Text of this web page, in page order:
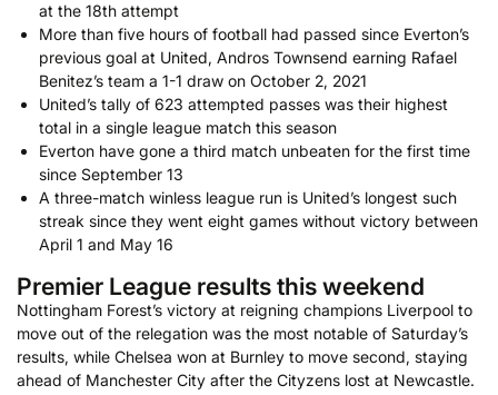
at the 18th attempt
More than five hours of football had passed since Everton’s
previous goal at United, Andros Townsend earning Rafael
Benitez’s team a 1-1 draw on October 2, 2021
United’s tally of 623 attempted passes was their highest
total in a single league match this season
Everton have gone a third match unbeaten for the first time
since September 13
A three-match winless league run is United’s longest such
streak since they went eight games without victory between
April 1 and May 16
Premier League results this weekend
Nottingham Forest’s victory at reigning champions Liverpool to
move out of the relegation was the most notable of Saturday’s
results, while Chelsea won at Burnley to move second, staying
ahead of Manchester City after the Cityzens lost at Newcastle.